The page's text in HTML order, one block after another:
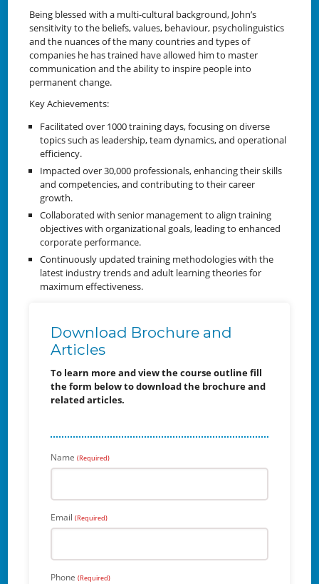
Being blessed with a multi-cultural background, John’s
sensitivity to the beliefs, values, behaviour, psycholinguistics
and the nuances of the many countries and types of
companies he has trained have allowed him to master
communication and the ability to inspire people into
permanent change.
Key Achievements:
Facilitated over 1000 training days, focusing on diverse
topics such as leadership, team dynamics, and operational
efficiency.
Impacted over 30,000 professionals, enhancing their skills
and competencies, and contributing to their career
growth.
Collaborated with senior management to align training
objectives with organizational goals, leading to enhanced
corporate performance.
Continuously updated training methodologies with the
latest industry trends and adult learning theories for
maximum effectiveness.
Download Brochure and
Articles
To learn more and view the course outline fill
the form below to download the brochure and
related articles.
Name(Required)
Email(Required)
Phone(Required)